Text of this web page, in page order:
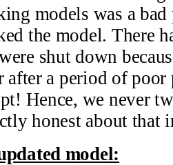
models was a
the model. There
shut down
after a period of
Hence, we never
honest about that
model: